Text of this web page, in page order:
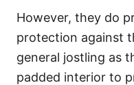
However, they do
protection against
general jostling as
padded interior to